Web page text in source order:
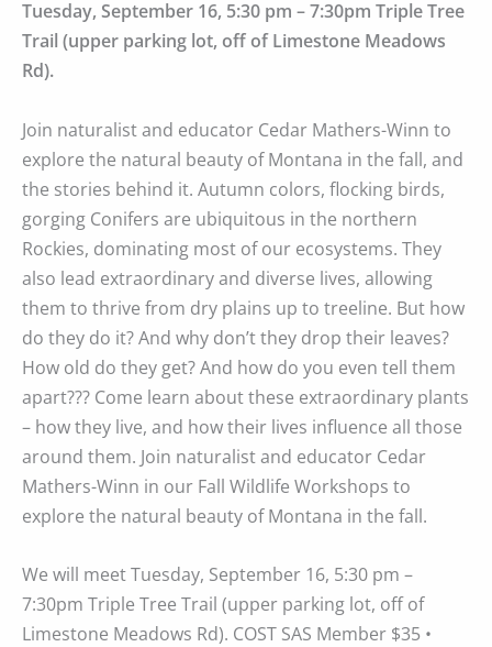
Tuesday, September 16, 5:30 pm – 7:30pm Triple Tree
Trail (upper parking lot, off of Limestone Meadows
Rd).
Join naturalist and educator Cedar Mathers-Winn to
explore the natural beauty of Montana in the fall, and
the stories behind it. Autumn colors, flocking birds,
gorging Conifers are ubiquitous in the northern
Rockies, dominating most of our ecosystems. They
also lead extraordinary and diverse lives, allowing
them to thrive from dry plains up to treeline. But how
do they do it? And why don’t they drop their leaves?
How old do they get? And how do you even tell them
apart??? Come learn about these extraordinary plants
– how they live, and how their lives influence all those
around them. Join naturalist and educator Cedar
Mathers-Winn in our Fall Wildlife Workshops to
explore the natural beauty of Montana in the fall.
We will meet Tuesday, September 16, 5:30 pm –
7:30pm Triple Tree Trail (upper parking lot, off of
Limestone Meadows Rd). COST SAS Member $35 •